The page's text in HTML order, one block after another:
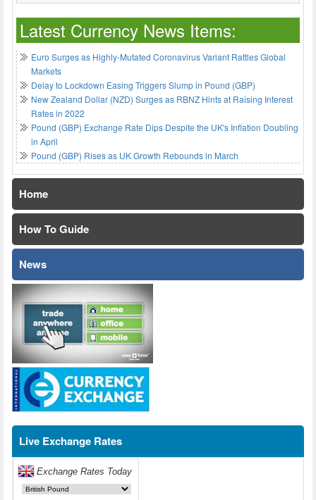
Latest Currency News Items:
Euro Surges as Highly-Mutated Coronavirus Variant Rattles Global
Markets
Delay to Lockdown Easing Triggers Slump in Pound (GBP)
New Zealand Dollar (NZD) Surges as RBNZ Hints at Raising Interest
Rates in 2022
Pound (GBP) Exchange Rate Dips Despite the UK's Inflation Doubling
in April
Pound (GBP) Rises as UK Growth Rebounds in March
Home
How To Guide
News
Live Exchange Rates